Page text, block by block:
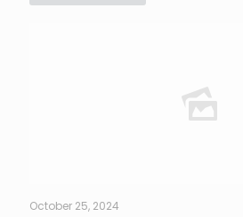
October 25, 2024